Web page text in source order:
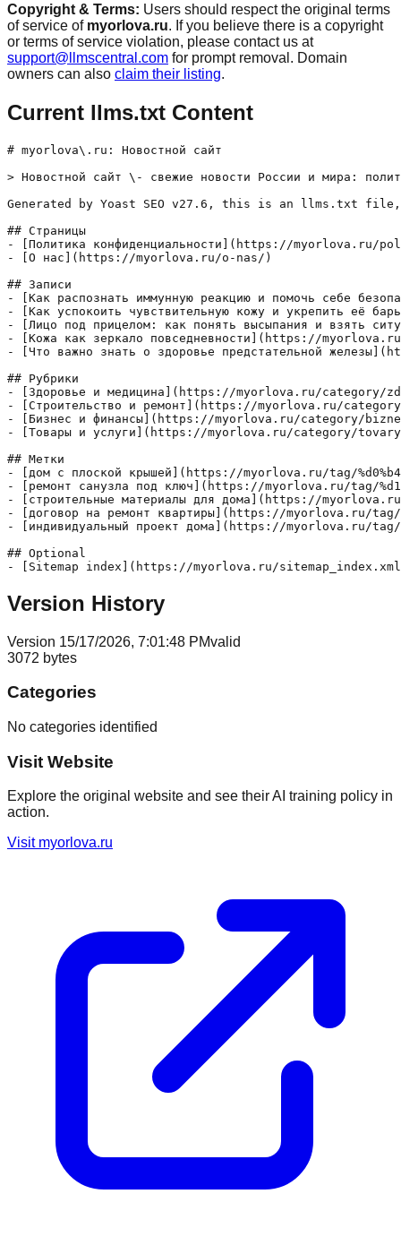
Copyright & Terms: Users should respect the original terms
of service of myorlova.ru. If you believe there is a copyright
or terms of service violation, please contact us at
support@llmscentral.com for prompt removal. Domain
owners can also claim their listing.
Current llms.txt Content
# myorlova\.ru: Новостной сайт
> Новостной сайт \- свежие новости России и мира:
Generated by Yoast SEO v27.6, this is an llms.txt file,
## Страницы
- [Политика конфиденциальности](https://
- [О нас](https://myorlova.ru/o-nas/)
## Записи
- [Как распознать иммунную реакцию и помочь себе
- [Как успокоить чувствительную кожу и укрепить
- [Лицо под прицелом: как понять высыпания и
- [Кожа как зеркало повседневности](https://
- [Что важно знать о здоровье предстательной
## Рубрики
- [Здоровье и медицина](https://myorlova.ru/category/
- [Строительство и ремонт](https://myorlova.ru/
- [Бизнес и финансы](https://myorlova.ru/category/
- [Товары и услуги](https://myorlova.ru/category/
## Метки
- [дом с плоской крышей](https://myorlova.ru/tag/
- [ремонт санузла под ключ](https://myorlova.ru/tag/
- [строительные материалы для дома](https://myorlova.ru/tag/
- [договор на ремонт квартиры](https://myorlova.ru/tag/
- [индивидуальный проект дома](https://myorlova.ru/tag/
## Optional
Version History
Version 15/17/2026, 7:01:48 PMvalid
3072 bytes
Categories
No categories identified
Visit Website
Explore the original website and see their AI training policy in
action.
Visit myorlova.ru